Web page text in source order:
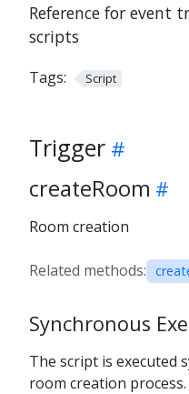
Reference for event
scripts
Tags: Script
Trigger
createRoom
Room creation
Related methods:
Synchronous
The script is executed
room creation process.